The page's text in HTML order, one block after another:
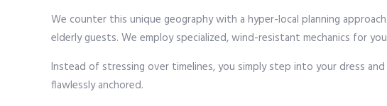
We counter this unique geography with a hyper-local planning
elderly guests. We employ specialized, wind-resistant mechanics for
Instead of stressing over timelines, you simply step into your dress
flawlessly anchored.